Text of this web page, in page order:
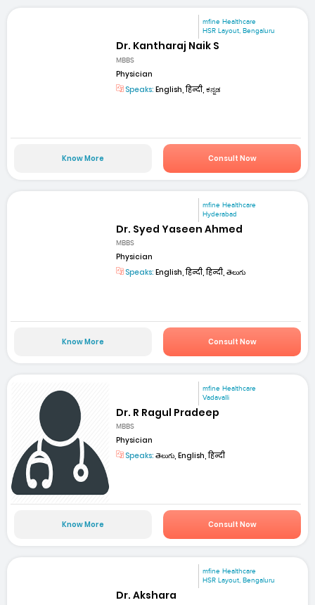
mfine Healthcare
HSR Layout, Bengaluru
Dr. Kantharaj Naik S
MBBS
Physician
Speaks: English, हिन्दी, ಕನ್ನಡ
Know More Consult Now
mfine Healthcare
Hyderabad
Dr. Syed Yaseen Ahmed
MBBS
Physician
Speaks: English, हिन्दी, हिन्दी, తెలుగు
Know More Consult Now
mfine Healthcare
Vadavalli
Dr. R Ragul Pradeep
MBBS
Physician
Speaks: తెలుగు, English, हिन्दी
Know More Consult Now
mfine Healthcare
HSR Layout, Bengaluru
Dr. Akshara